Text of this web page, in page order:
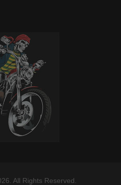
All Rights Reserved.